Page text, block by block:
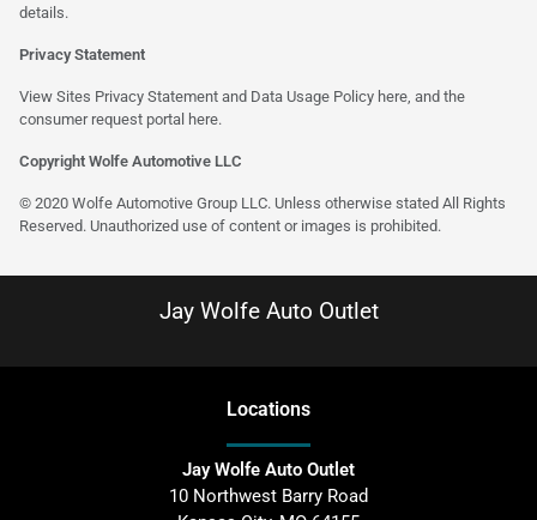
details.
Privacy Statement
View Sites Privacy Statement and Data Usage Policy here , and the
consumer request portal here.
Copyright Wolfe Automotive LLC
© 2020 Wolfe Automotive Group LLC. Unless otherwise stated All Rights
Reserved. Unauthorized use of content or images is prohibited.
Jay Wolfe Auto Outlet
Locations
Jay Wolfe Auto Outlet
10 Northwest Barry Road